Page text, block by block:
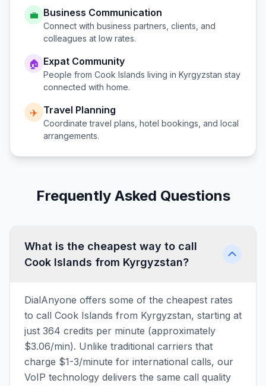
💼 Business Communication
Connect with business partners, clients, and
colleagues at low rates.
🏠 Expat Community
People from Cook Islands living in Kyrgyzstan stay
connected with home.
✈️ Travel Planning
Coordinate travel plans, hotel bookings, and local
arrangements.
Frequently Asked Questions
What is the cheapest way to call
Cook Islands from Kyrgyzstan?
DialAnyone offers some of the cheapest rates
to call Cook Islands from Kyrgyzstan, starting at
just 364 credits per minute (approximately
$3.06/min). Unlike traditional carriers that
charge $1-3/minute for international calls, our
VoIP technology delivers the same call quality